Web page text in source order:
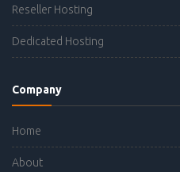
Reseller Hosting
Dedicated Hosting
Company
Home
About